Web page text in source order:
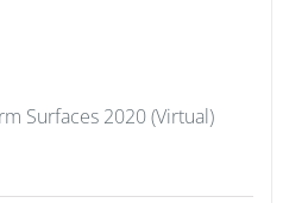
Surfaces 2020 (Virtual)